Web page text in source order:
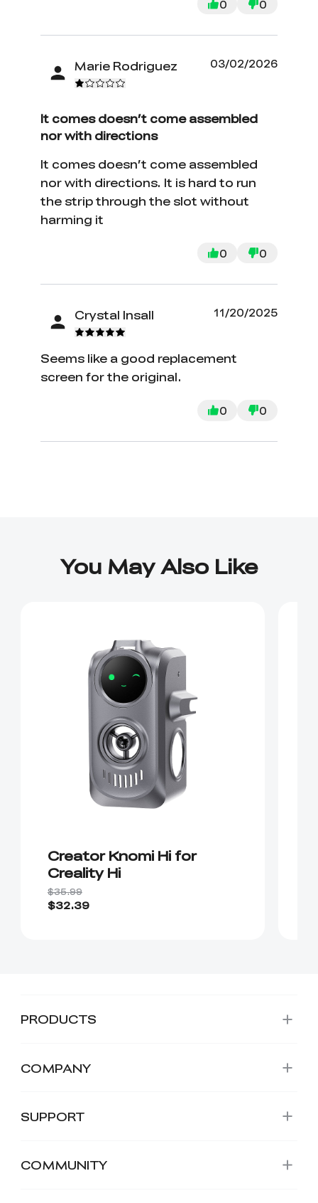
0 0
Marie Rodriguez 03/02/2026
It comes doesn’t come assembled
nor with directions
It comes doesn’t come assembled
nor with directions. It is hard to run
the strip through the slot without
harming it
0 0
Crystal Insall 11/20/2025
Seems like a good replacement
screen for the original.
0 0
You May Also Like
Creator Knomi Hi for
Creality Hi
$35.99
$32.39
PRODUCTS
COMPANY
SUPPORT
COMMUNITY